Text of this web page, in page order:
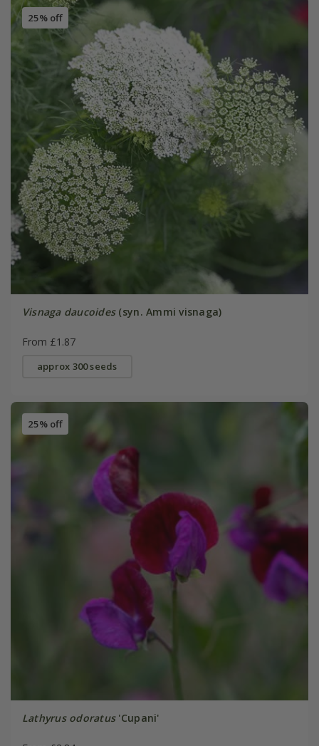
25% off
Visnaga daucoides(syn. Ammi visnaga)
From £1.87
approx 300 seeds
25% off
Lathyrus odoratus'Cupani'